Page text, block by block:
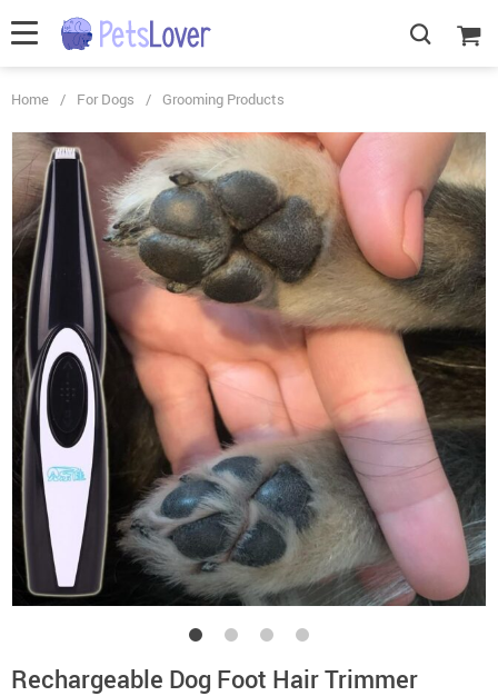
Home / For Dogs / Grooming Products
Rechargeable Dog Foot Hair Trimmer